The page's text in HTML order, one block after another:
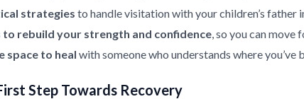
strategies to handle visitation with your children’s father
to rebuild your strength and confidence, so you can move
space to heal with someone who understands where you’ve
Step Towards Recovery